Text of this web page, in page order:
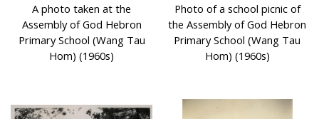
A photo taken at the
Assembly of God Hebron
Primary School (Wang Tau
Hom) (1960s)
Photo of a school picnic of
the Assembly of God Hebron
Primary School (Wang Tau
Hom) (1960s)